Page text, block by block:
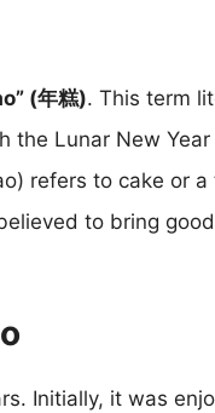
(年糕). This term
the Lunar New Year
refers to cake or
to bring
Initially, it was